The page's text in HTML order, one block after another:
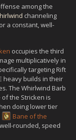
among the
channeling
a constant, well-
occupies the third
multiplicatively in
targeting Rift
heavy builds in their
The Whirlwind Barb
the Stricken is
doing lower tier
Bane of the
rounded, speed